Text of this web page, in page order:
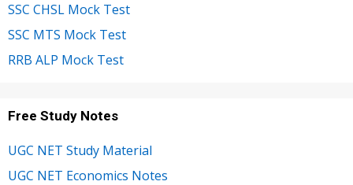
SSC CHSL Mock Test
SSC MTS Mock Test
RRB ALP Mock Test
Free Study Notes
UGC NET Study Material
UGC NET Economics Notes